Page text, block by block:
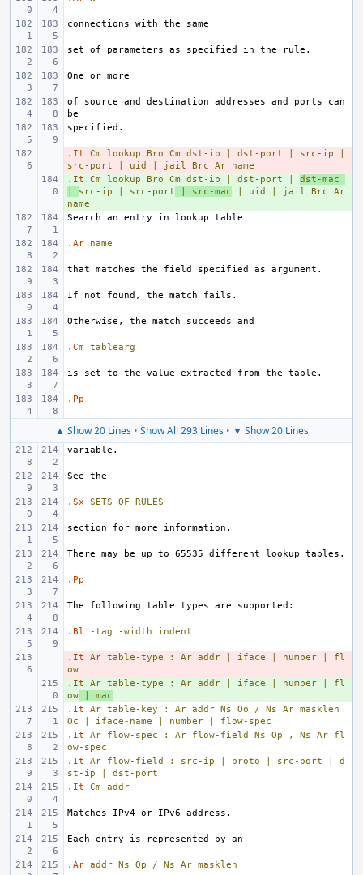
of source and destination addresses and ports can
-
. It Cm lookup Bro Cm dst-ip dst-port src-ip
src-port
uid jail Brc Ar
name
+
. It Cm lookup Bro Cm dst-ip dst-port
dst-mac
src-ip src-port src-mac uid jail Brc
Ar
name
. Ar name
. Cm tablearg
. Pp
▲ Show 20 Lines• Show All 293 Lines• ▼ Show 20 Lines
. Sx SETS OF RULES
. Pp
. Bl -tag -width indent
-
. It Ar table-type : Ar addr iface number
fl
ow
+
. It Ar table-type : Ar addr iface number
fl
ow
mac
. It Ar table-key : Ar addr Ns Oo / Ns Ar masklen
Oc
iface-name number
flow-spec
. It Ar flow-spec : Ar flow-field Ns Op , Ns Ar
fl
ow-spec
. It Ar flow-field : src-ip proto src-port
d
st-ip
dst-port
. It Cm addr
. Ar addr Ns Op / Ns Ar masklen